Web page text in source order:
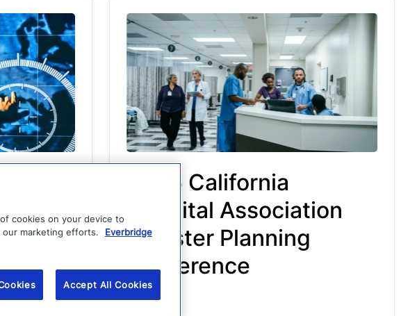
Everbridge's
2026 California
Hospital Association
Disaster Planning
Conference
Event
cookies on your device to
our marketing efforts.
Everbridge
Accept All Cookies